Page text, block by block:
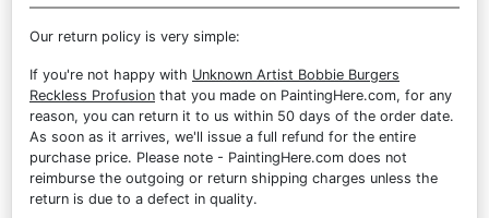
Our return policy is very simple:
If you're not happy with Unknown Artist Bobbie Burgers
Reckless Profusion that you made on PaintingHere.com, for any
reason, you can return it to us within 50 days of the order date.
As soon as it arrives, we'll issue a full refund for the entire
purchase price. Please note - PaintingHere.com does not
reimburse the outgoing or return shipping charges unless the
return is due to a defect in quality.